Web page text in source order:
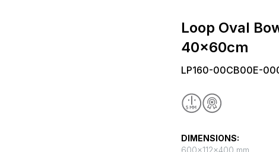
Loop Oval
40x60cm
LP160-00CB00E-
DIMENSIONS:
600x112x400 mm